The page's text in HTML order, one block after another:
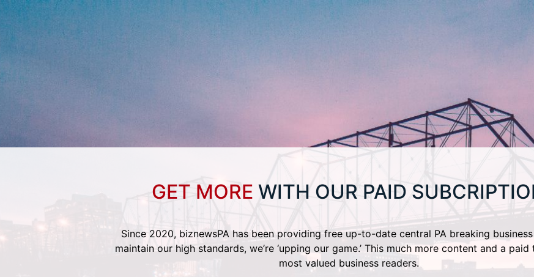
GET MORE WITH OUR PAID
Since 2020, biznewsPA has been providing free up-to-date central PA breaking
maintain our high standards, we’re ‘upping our game.’ This much more content and a
most valued business readers.